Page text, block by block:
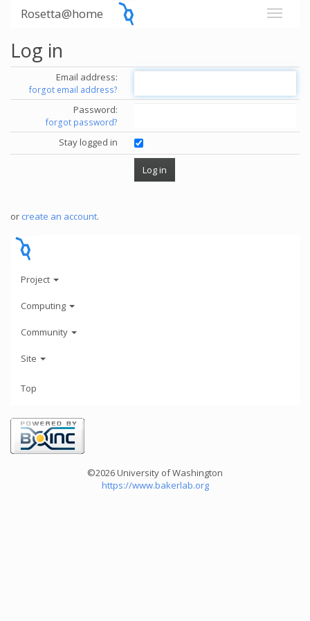
Rosetta@home
Log in
Email address:
forgot email address?
Password:
forgot password?
Stay logged in
or create an account.
Project
Computing
Community
Site
Top
©2026 University of Washington
https://www.bakerlab.org